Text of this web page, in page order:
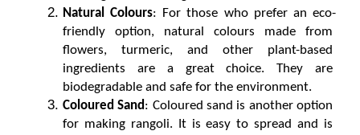
Natural Colours: For those who prefer an eco-
friendly option, natural colours made from
flowers, turmeric, and other plant-based
ingredients are a great choice. They are
biodegradable and safe for the environment.
Coloured Sand: Coloured sand is another option
for making rangoli. It is easy to spread and is